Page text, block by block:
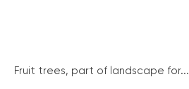
Fruit trees, part of landscape for...